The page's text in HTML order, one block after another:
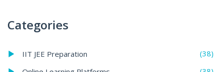
Categories
IIT JEE Preparation
(38)